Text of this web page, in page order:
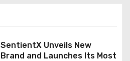
SentientX Unveils New
Brand and Launches Its Most